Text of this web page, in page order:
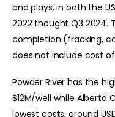
and plays, in both the
2022 thought Q3 2024.
completion (fracking,
does not include cost
Powder River has the
$12M/well while Alberta
lowest costs, around